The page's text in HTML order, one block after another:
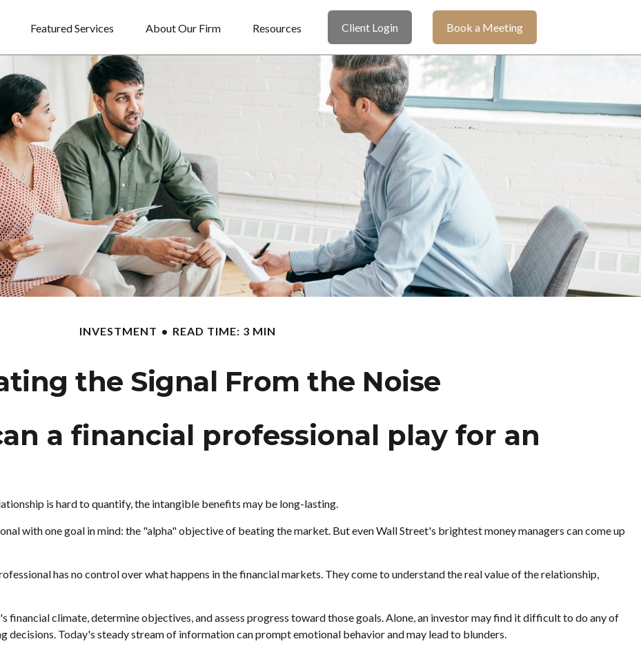
Featured Services About Our Firm Resources Client Login Book a Meeting
INVESTMENT READ TIME: 3 MIN
the Signal From the Noise
a financial professional play for an
is hard to quantify, the intangible benefits may be long-lasting.
with one goal in mind: the "alpha" objective of beating the market. But even Wall Street's brightest money managers can come up
has no control over what happens in the financial markets. They come to understand the real value of the relationship,
climate, determine objectives, and assess progress toward those goals. Alone, an investor may find it difficult to do any of
decisions. Today's steady stream of information can prompt emotional behavior and may lead to blunders.